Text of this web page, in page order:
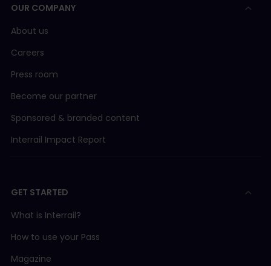
OUR COMPANY
About us
Careers
Press room
Become our partner
Sponsored & branded content
Interrail Impact Report
GET STARTED
What is Interrail?
How to use your Pass
Magazine